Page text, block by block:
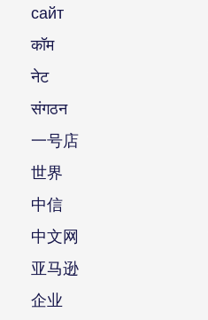
сайт
कॉम
नेट
संगठन
一号店
世界
中信
中文网
亚马逊
企业